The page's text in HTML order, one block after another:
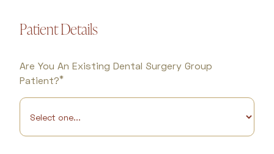
Patient Details
Are You An Existing Dental Surgery Group
Patient?*